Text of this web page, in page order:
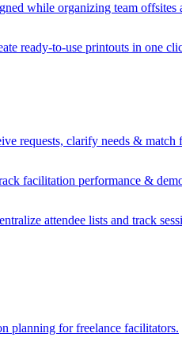
while organizing team offsites
ready-to-use printouts in one
requests, clarify needs & match
facilitation performance &
attendee lists and track
planning for freelance facilitators.